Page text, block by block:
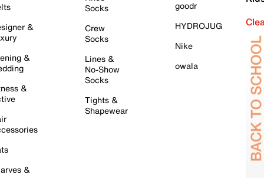
&
&
&
&
Socks
Crew
Socks
Lines &
No-Show
Socks
Tights &
Shapewear
goodr
HYDROJUG
Nike
owala